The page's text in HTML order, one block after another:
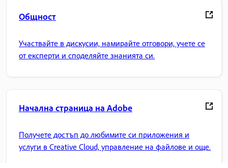
Общност
Участвайте в дискусии, намирайте отговори, учете се
от експерти и споделяйте знанията си.
Начална страница на Adobe
Получете достъп до любимите си приложения и
услуги в Creative Cloud, управление на файлове и още.